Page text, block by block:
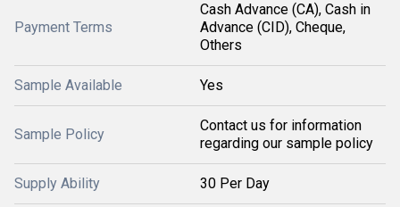
Payment Terms
Cash Advance (CA), Cash in
Advance (CID), Cheque,
Others
Sample Available Yes
Sample Policy
Contact us for information
regarding our sample policy
Supply Ability 30 Per Day